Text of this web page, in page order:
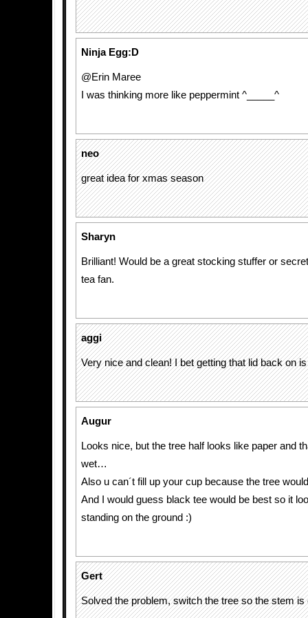
Ninja Egg:D
@Erin Maree
I was thinking more like peppermint ^_____^
neo
great idea for xmas season
Sharyn
Brilliant! Would be a great stocking stuffer or
tea fan.
aggi
Very nice and clean! I bet getting that lid back on
Augur
Looks nice, but the tree half looks like paper and
wet…
Also u can´t fill up your cup because the tree
And I would guess black tee would be best so it
standing on the ground :)
Gert
Solved the problem, switch the tree so the stem is